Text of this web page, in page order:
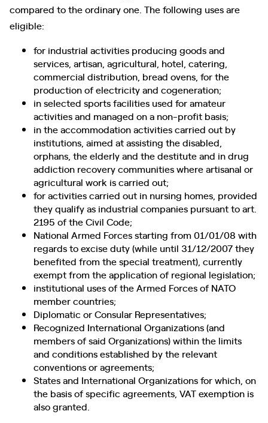
compared to the ordinary one. The following uses are
eligible:
for industrial activities producing goods and
services, artisan, agricultural, hotel, catering,
commercial distribution, bread ovens, for the
production of electricity and cogeneration;
in selected sports facilities used for amateur
activities and managed on a non-profit basis;
in the accommodation activities carried out by
institutions, aimed at assisting the disabled,
orphans, the elderly and the destitute and in drug
addiction recovery communities where artisanal or
agricultural work is carried out;
for activities carried out in nursing homes, provided
they qualify as industrial companies pursuant to art.
2195 of the Civil Code;
National Armed Forces starting from 01/01/08 with
regards to excise duty (while until 31/12/2007 they
benefited from the special treatment), currently
exempt from the application of regional legislation;
institutional uses of the Armed Forces of NATO
member countries;
Diplomatic or Consular Representatives;
Recognized International Organizations (and
members of said Organizations) within the limits
and conditions established by the relevant
conventions or agreements;
States and International Organizations for which, on
the basis of specific agreements, VAT exemption is
also granted.